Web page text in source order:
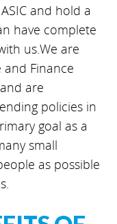
and hold a
have complete
us.We are
Finance
are
policies in
goal as a
small
as possible